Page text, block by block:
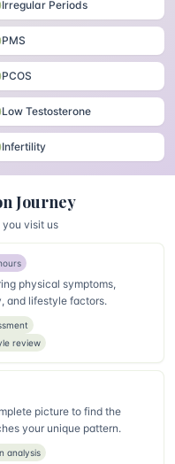
Irregular Periods
PMS
PCOS
Low Testosterone
Infertility
Journey
visit us
physical symptoms,
and lifestyle factors.
review
picture to find the
your unique pattern.
analysis